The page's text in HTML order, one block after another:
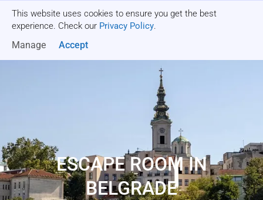
This website uses cookies to ensure you get the best
experience. Check our Privacy Policy.
Manage Accept
ESCAPE ROOM IN
BELGRADE